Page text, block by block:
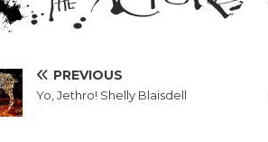
PREVIOUS
Yo, Jethro! Shelly Blaisdell